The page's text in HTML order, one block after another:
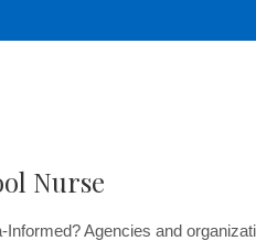
Nurse
Informed? Agencies and